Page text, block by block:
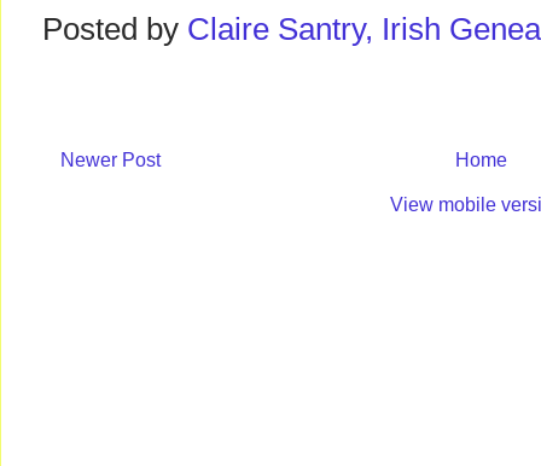
Posted by Claire Santry, Irish
Newer Post Home
View mobile